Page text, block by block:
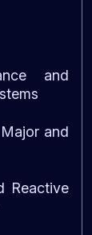
and
and
Reactive